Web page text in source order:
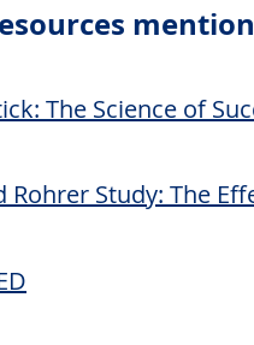
The Science of
Rohrer Study: The